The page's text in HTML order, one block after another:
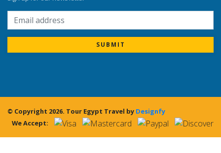
SUBMIT
© Copyright 2026. Tour Egypt Travel by Designfy
We Accept: